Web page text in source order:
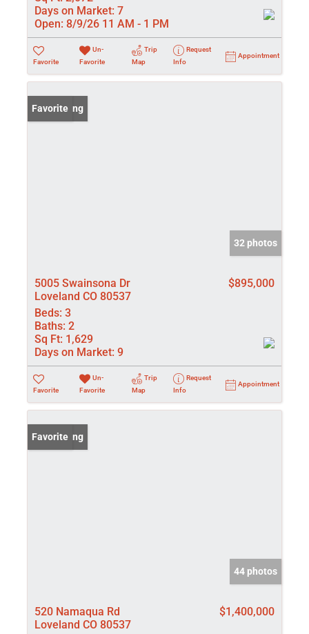
Days on Market: 7
Open: 8/9/26 11 AM - 1 PM
Favorite
Un-
Favorite
Trip
Map
Request
Info
Appointment
New Listing
Favorite
32 photos
5005 Swainsona Dr
Loveland CO 80537
$895,000
Beds: 3
Baths: 2
Sq Ft: 1,629
Days on Market: 9
Favorite
Un-
Favorite
Trip
Map
Request
Info
Appointment
New Listing
Favorite
44 photos
520 Namaqua Rd
Loveland CO 80537
$1,400,000